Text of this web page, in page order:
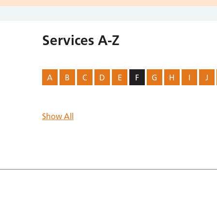
Services A-Z
A B C D E F G H I J
Show All